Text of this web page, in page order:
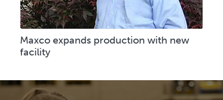
Maxco expands production with new
facility